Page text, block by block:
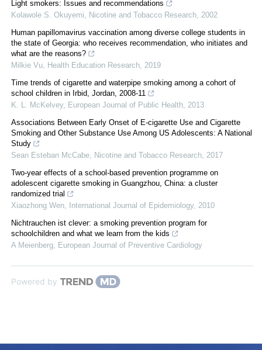
Light smokers: Issues and recommendations
Kolawole S. Okuyemi, Nicotine and Tobacco Research, 2002
Human papillomavirus vaccination among diverse college students in
the state of Georgia: who receives recommendation, who initiates and
what are the reasons?
Milkie Vu, Health Education Research, 2019
Time trends of cigarette and waterpipe smoking among a cohort of
school children in Irbid, Jordan, 2008-11
K. L. McKelvey, European Journal of Public Health, 2013
Associations Between Early Onset of E-cigarette Use and Cigarette
Smoking and Other Substance Use Among US Adolescents: A National
Study
Sean Esteban McCabe, Nicotine and Tobacco Research, 2017
Two-year effects of a school-based prevention programme on
adolescent cigarette smoking in Guangzhou, China: a cluster
randomized trial
Xiaozhong Wen, International Journal of Epidemiology, 2010
Nichtrauchen ist clever: a smoking prevention program for
schoolchildren and what we learn from the kids
A Meienberg, European Journal of Preventive Cardiology
Powered by